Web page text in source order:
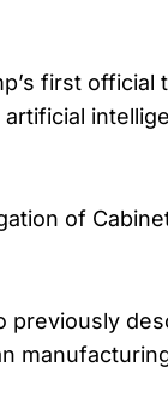
first official
of